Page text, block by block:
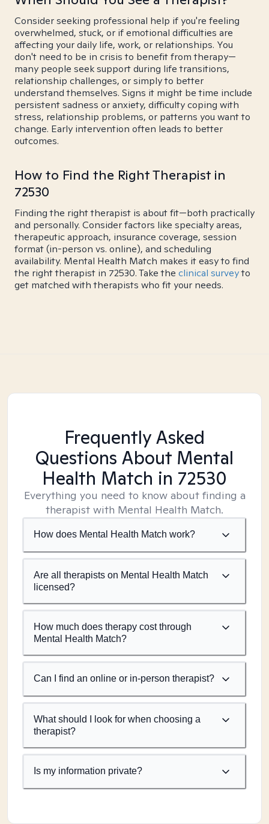
Consider seeking professional help if you're feeling
overwhelmed, stuck, or if emotional difficulties are
affecting your daily life, work, or relationships. You
don't need to be in crisis to benefit from therapy—
many people seek support during life transitions,
relationship challenges, or simply to better
understand themselves. Signs it might be time include
persistent sadness or anxiety, difficulty coping with
stress, relationship problems, or patterns you want to
change. Early intervention often leads to better
outcomes.
How to Find the Right Therapist in
72530
Finding the right therapist is about fit—both practically
and personally. Consider factors like specialty areas,
therapeutic approach, insurance coverage, session
format (in-person vs. online), and scheduling
availability. Mental Health Match makes it easy to find
the right therapist in 72530. Take the clinical surveyto
get matched with therapists who fit your needs.
Frequently Asked
Questions About Mental
Health Match in 72530
Everything you need to know about finding a
therapist with Mental Health Match.
How does Mental Health Match work?
Are all therapists on Mental Health Match
licensed?
How much does therapy cost through
Mental Health Match?
Can I find an online or in-person therapist?
What should I look for when choosing a
therapist?
Is my information private?